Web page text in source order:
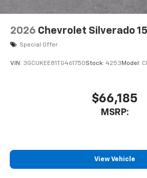
2026 Chevrolet Silverado
Special Offer
VIN: 3GCUKEE81TG461750Stock: 4253 Model:
$66,185
MSRP:
View Vehicle